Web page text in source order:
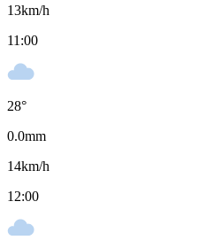
13km/h
11:00
28°
0.0mm
14km/h
12:00